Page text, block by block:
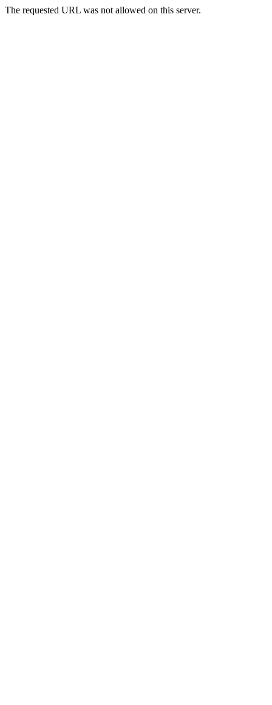
The requested URL was not allowed on this server.